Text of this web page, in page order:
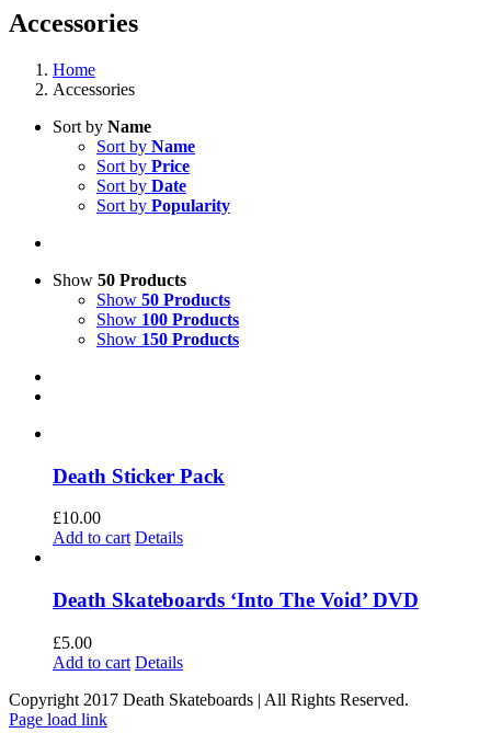
Accessories
Home
Accessories
Sort by Name
Sort by Name
Sort by Price
Sort by Date
Sort by Popularity
Show 50 Products
Show 50 Products
Show 100 Products
Show 150 Products
Death Sticker Pack
£10.00
Add to cart Details
Death Skateboards ‘Into The Void’ DVD
£5.00
Add to cart Details
Copyright 2017 Death Skateboards | All Rights Reserved.
Page load link